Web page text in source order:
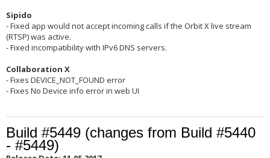
Sipido
- Fixed app would not accept incoming calls if the Orbit X live stream
(RTSP) was active.
- Fixed incompatibility with IPv6 DNS servers.
Collaboration X
- Fixes DEVICE_NOT_FOUND error
- Fixes No Device info error in web UI
Build #5449 (changes from Build #5440
- #5449)